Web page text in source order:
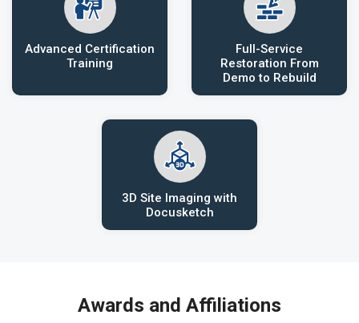
Advanced Certification
Training
Full-Service
Restoration From
Demo to Rebuild
3D Site Imaging with
Docusketch
Awards and Affiliations